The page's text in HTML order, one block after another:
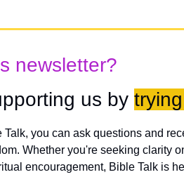
newsletter?
us by
Talk, you can ask questions and
Whether you're seeking clarity
encouragement, Bible Talk is